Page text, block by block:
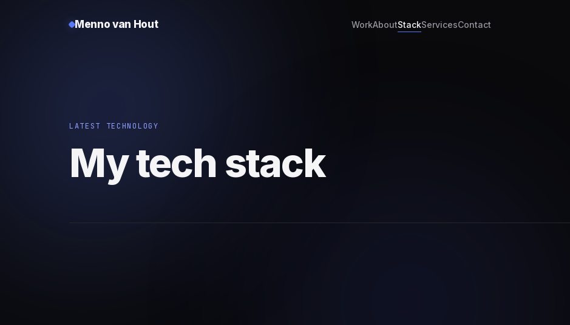
Menno van Hout WorkAboutStackServicesContact
LATEST TECHNOLOGY
My tech stack